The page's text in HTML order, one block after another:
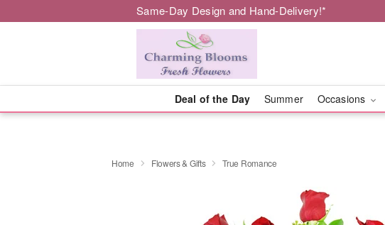
Same-Day Design and Hand-Delivery!*
Deal of the Day Summer Occasions
Home Flowers & Gifts True Romance